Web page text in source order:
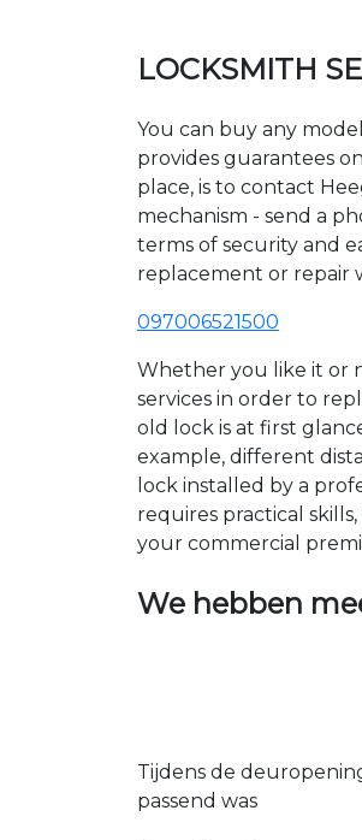
LOCKSMITH
You can buy any
provides guarantees
place, is to contact
mechanism - send a
terms of security and
replacement or repair
097006521500
Whether you like it or
services in order to
old lock is at first
example, different
lock installed by a
requires practical
your commercial
We hebben
Tijdens de
passend was